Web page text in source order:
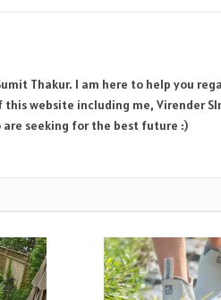
Thakur. I am here to help you
this website including me, Virender
are seeking for the best future :)